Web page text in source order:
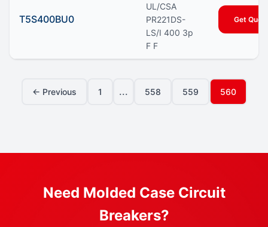
T5S400BU0
UL/CSA
PR221DS-
LS/I 400 3p
F F
Get
← Previous 1 ... 558 559 560
Need Molded Case Circuit
Breakers?